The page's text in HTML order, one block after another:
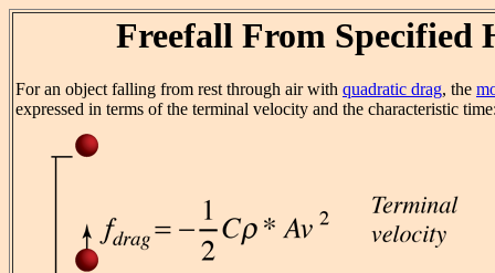
Freefall From Specified
For an object falling from rest through air with quadratic drag, the
expressed in terms of the terminal velocity and the characteristic